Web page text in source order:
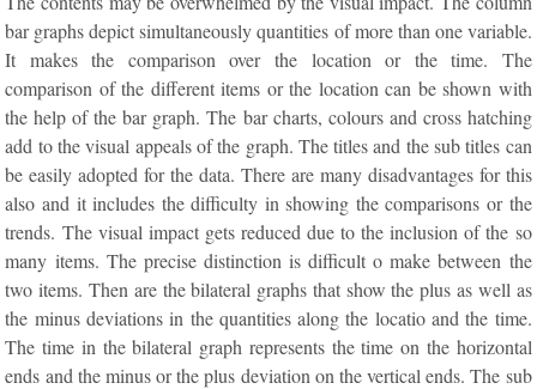
bar graphs depict simultaneously quantities of more than one variable.
It makes the comparison over the location or the time. The
comparison of the different items or the location can be shown with
the help of the bar graph. The bar charts, colours and cross hatching
add to the visual appeals of the graph. The titles and the sub titles can
be easily adopted for the data. There are many disadvantages for this
also and it includes the difficulty in showing the comparisons or the
trends. The visual impact gets reduced due to the inclusion of the so
many items. The precise distinction is difficult o make between the
two items. Then are the bilateral graphs that show the plus as well as
the minus deviations in the quantities along the locatio and the time.
The time in the bilateral graph represents the time on the horizontal
ends and the minus or the plus deviation on the vertical ends. The sub